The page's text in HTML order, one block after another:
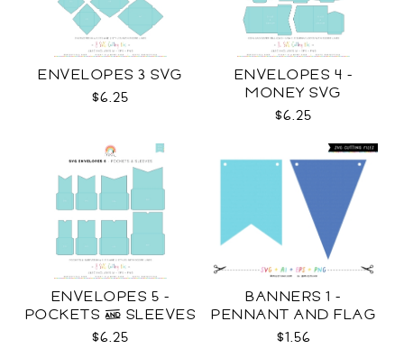
ENVELOPES 3 SVG
$6.25
ENVELOPES 4 -
MONEY SVG
$6.25
ENVELOPES 5 -
POCKETS & SLEEVES
SVG
$6.25
BANNERS 1 -
PENNANT AND FLAG
SVG
$1.56